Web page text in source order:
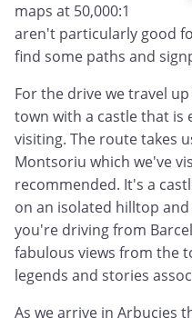
maps at 50,000:1
aren't particularly good
find some paths and
For the drive we travel
town with a castle that is
visiting. The route takes
Montsoriu which we've
recommended. It's a
on an isolated hilltop
you're driving from
fabulous views from the
legends and stories
As we arrive in Arbucies